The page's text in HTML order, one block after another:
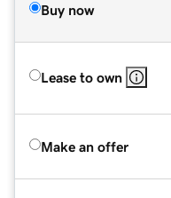
Buy now
Lease to own
Make an offer